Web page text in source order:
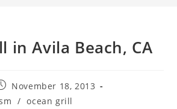
in Avila Beach, CA
November 18, 2013
/ ocean grill